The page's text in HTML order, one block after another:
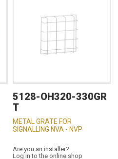
5128-OH320-330GR
T
METAL GRATE FOR
SIGNALLING NVA - NVP
Are you an installer?
Log in to the online shop